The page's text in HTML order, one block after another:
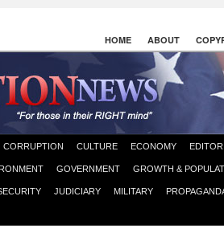
HOME ABOUT
CORRUPTION CULTURE ECONOMY
GOVERNMENT GROWTH &
JUDICIARY MILITARY